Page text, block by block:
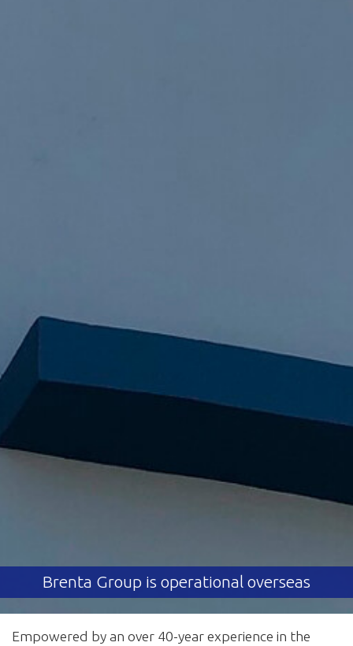
Brenta Group is operational overseas
Empowered by an over 40-year experience in the